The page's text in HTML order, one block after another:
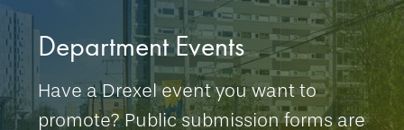
Department Events
Have a Drexel event you want to
promote? Public submission forms are